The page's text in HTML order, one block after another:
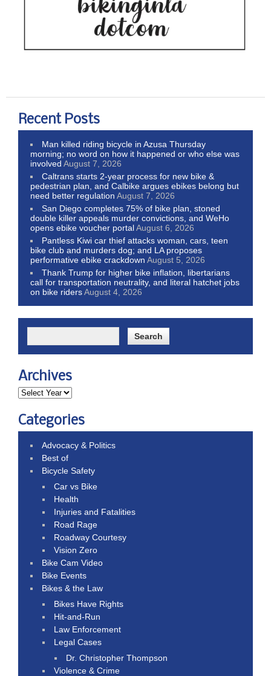
Recent Posts
Man killed riding bicycle in Azusa Thursday
morning; no word on how it happened or who else was
involved August 7, 2026
Caltrans starts 2-year process for new bike &
pedestrian plan, and Calbike argues ebikes belong but
need better regulation August 7, 2026
San Diego completes 75% of bike plan, stoned
double killer appeals murder convictions, and WeHo
opens ebike voucher portalAugust 6, 2026
Pantless Kiwi car thief attacks woman, cars, teen
bike club and murders dog; and LA proposes
performative ebike crackdown August 5, 2026
Thank Trump for higher bike inflation, libertarians
call for transportation neutrality, and literal hatchet jobs
on bike ridersAugust 4, 2026
Archives
Categories
Advocacy & Politics
Best of
Bicycle Safety
Car vs Bike
Health
Injuries and Fatalities
Road Rage
Roadway Courtesy
Vision Zero
Bike Cam Video
Bike Events
Bikes & the Law
Bikes Have Rights
Hit-and-Run
Law Enforcement
Legal Cases
Dr. Christopher Thompson
Violence & Crime